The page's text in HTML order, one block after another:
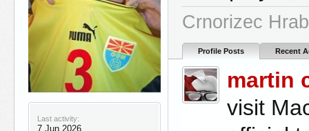
Last activity:
7 Jun 2026
Crnorizec
Profile Posts Recent
martin
visit